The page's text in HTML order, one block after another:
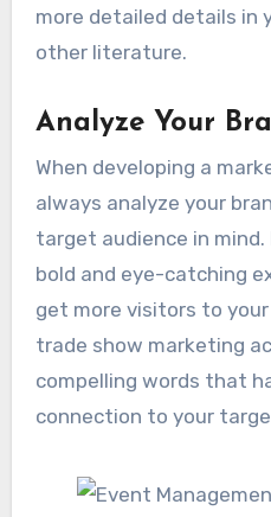
more detailed details in
other literature.
Analyze Your
When developing a
always analyze your
target audience in mind.
bold and eye-catching
get more visitors to
trade show marketing
compelling words that
connection to your